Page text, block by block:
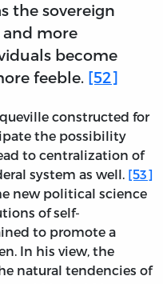
the sovereign
and more
become
feeble. [52]
constructed for
the possibility
to centralization of
system as well. [53]
new political science
of self-
to promote a
In his view, the
natural tendencies of